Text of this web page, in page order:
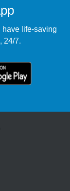
have life-saving
24/7.